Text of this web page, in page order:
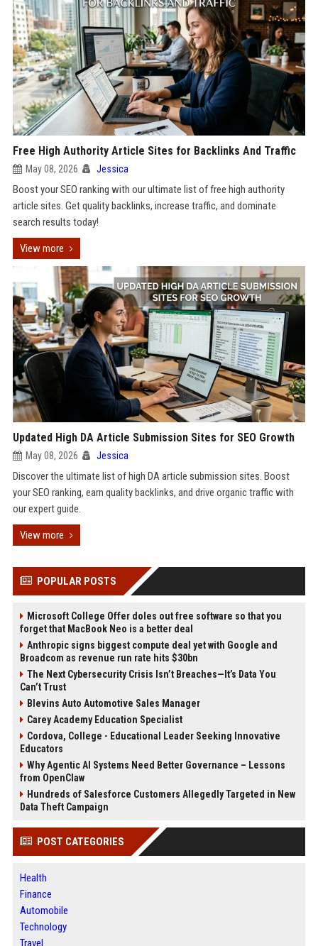
Free High Authority Article Sites for Backlinks And Traffic
May 08, 2026 Jessica
Boost your SEO ranking with our ultimate list of free high authority
article sites. Get quality backlinks, increase traffic, and dominate
search results today!
View more
Updated High DA Article Submission Sites for SEO Growth
May 08, 2026 Jessica
Discover the ultimate list of high DA article submission sites. Boost
your SEO ranking, earn quality backlinks, and drive organic traffic with
our expert guide.
View more
POPULAR POSTS
Microsoft College Offer doles out free software so that you
forget that MacBook Neo is a better deal
Anthropic signs biggest compute deal yet with Google and
Broadcom as revenue run rate hits $30bn
The Next Cybersecurity Crisis Isn’t Breaches—It’s Data You
Can’t Trust
Blevins Auto Automotive Sales Manager
Carey Academy Education Specialist
Cordova, College - Educational Leader Seeking Innovative
Educators
Why Agentic AI Systems Need Better Governance – Lessons
from OpenClaw
Hundreds of Salesforce Customers Allegedly Targeted in New
Data Theft Campaign
POST CATEGORIES
Health
Finance
Automobile
Technology
Travel